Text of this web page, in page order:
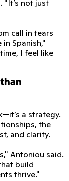
"It’s not just
call in tears
Spanish,"
I feel like
a strategy.
the
and clarity.
Antoniou said.
build
thrive."